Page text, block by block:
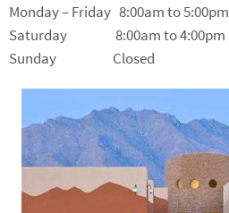
Monday – Friday 8:00am to 5:00pm
Saturday 8:00am to 4:00pm
Sunday Closed